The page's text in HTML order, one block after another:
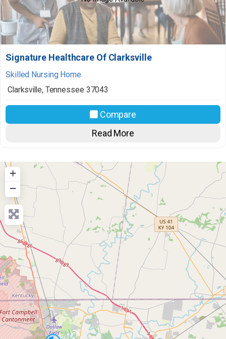
Signature Healthcare Of Clarksville
Skilled Nursing Home
Clarksville, Tennessee 37043
Compare
Read More
+
−